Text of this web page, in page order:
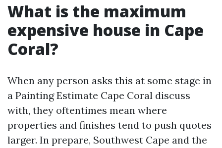
What is the maximum
expensive house in Cape
Coral?
When any person asks this at some stage in
a Painting Estimate Cape Coral discuss
with, they oftentimes mean where
properties and finishes tend to push quotes
larger. In prepare, Southwest Cape and the